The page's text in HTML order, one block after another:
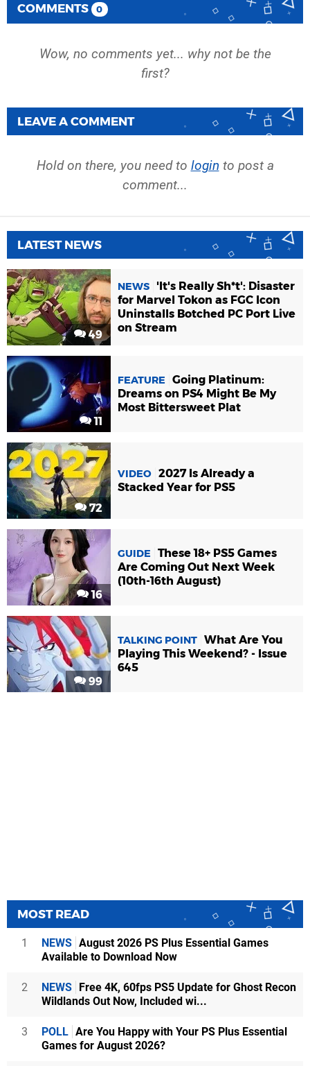
COMMENTS 0
Wow, no comments yet... why not be the
first?
LEAVE A COMMENT
Hold on there, you need to login to post a
comment...
LATEST NEWS
49
NEWS
'It's Really Sh*t': Disaster
for Marvel Tokon as FGC Icon
Uninstalls Botched PC Port Live
on Stream
11
FEATURE
Going Platinum:
Dreams on PS4 Might Be My
Most Bittersweet Plat
72
VIDEO 2027 Is Already a
Stacked Year for PS5
16
GUIDE
These 18+ PS5 Games
Are Coming Out Next Week
(10th-16th August)
99
TALKING POINT What Are You
Playing This Weekend? - Issue
645
MOST READ
1 NEWS August 2026 PS Plus Essential Games
Available to Download Now
2 NEWS Free 4K, 60fps PS5 Update for Ghost Recon
Wildlands Out Now, Included wi...
3 POLL Are You Happy with Your PS Plus Essential
Games for August 2026?